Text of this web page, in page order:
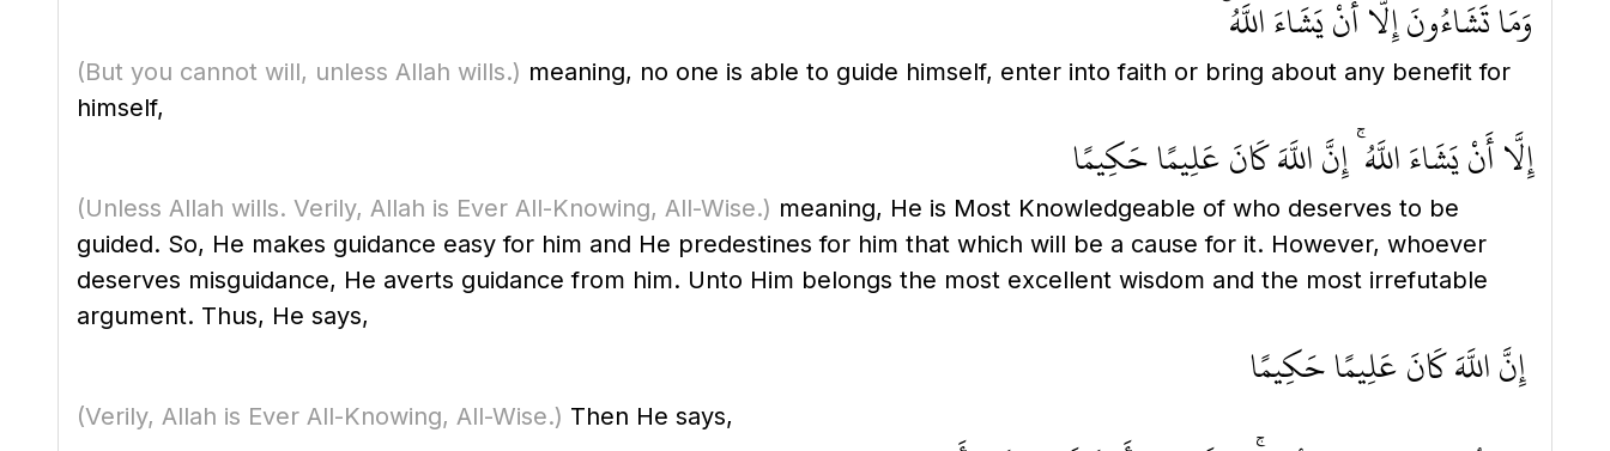
وَمَا تَشَاءُونَ إِلَّا أَنْ يَشَاءَ اللَّهُ ۚ
(But you cannot will, unless Allah wills.) meaning, no one is able to guide himself, enter into faith or bring about any benefit for
himself,
إِلَّا أَنْ يَشَاءَ اللَّهُ ۚ إِنَّ اللَّهَ كَانَ عَلِيمًا حَكِيمًا
(Unless Allah wills. Verily, Allah is Ever All-Knowing, All-Wise.) meaning, He is Most Knowledgeable of who deserves to be
guided. So, He makes guidance easy for him and He predestines for him that which will be a cause for it. However, whoever
deserves misguidance, He averts guidance from him. Unto Him belongs the most excellent wisdom and the most irrefutable
argument. Thus, He says,
إِنَّ اللَّهَ كَانَ عَلِيمًا حَكِيمًا
(Verily, Allah is Ever All-Knowing, All-Wise.) Then He says,